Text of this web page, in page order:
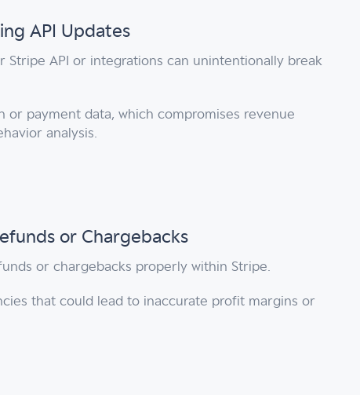
API Updates
Stripe API or integrations can unintentionally break
or payment data, which compromises revenue
analysis.
or Chargebacks
or chargebacks properly within Stripe.
that could lead to inaccurate profit margins or